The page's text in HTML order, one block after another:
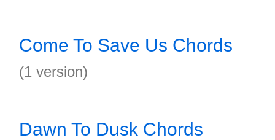
Come To Save Us Chords
(1 version)
Dawn To Dusk Chords